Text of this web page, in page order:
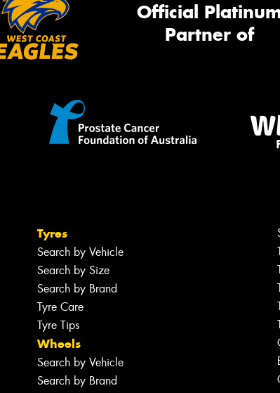
Official
Partner of
Tyres
Search by Vehicle
Search by Size
Search by Brand
Tyre Care
Tyre Tips
Wheels
Search by Vehicle
Search by Brand